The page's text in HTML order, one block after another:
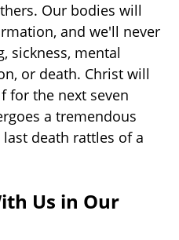
Our bodies will
and we'll never
sickness, mental
or death. Christ will
for the next seven
a tremendous
death rattles of a
Us in Our